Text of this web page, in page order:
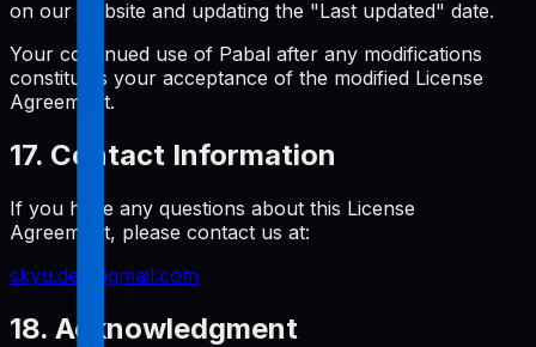
on our website and updating the "Last updated" date.
Your continued use of Pabal after any modifications
constitutes your acceptance of the modified License
Agreement.
17. Contact Information
If you have any questions about this License
Agreement, please contact us at:
skyu.dev@gmail.com
18. Acknowledgment